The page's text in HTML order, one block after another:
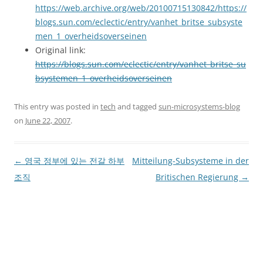
https://web.archive.org/web/20100715130842/https://
blogs.sun.com/eclectic/entry/vanhet_britse_subsyste
men_1_overheidsoverseinen
Original link:
https://blogs.sun.com/eclectic/entry/vanhet_britse_su
bsystemen_1_overheidsoverseinen
This entry was posted in tech and tagged sun-microsystems-blog
on June 22, 2007.
Post
navigation
← 영국 정부에 있는 전갈 하부
조직
Mitteilung-Subsysteme in der
Britischen Regierung →